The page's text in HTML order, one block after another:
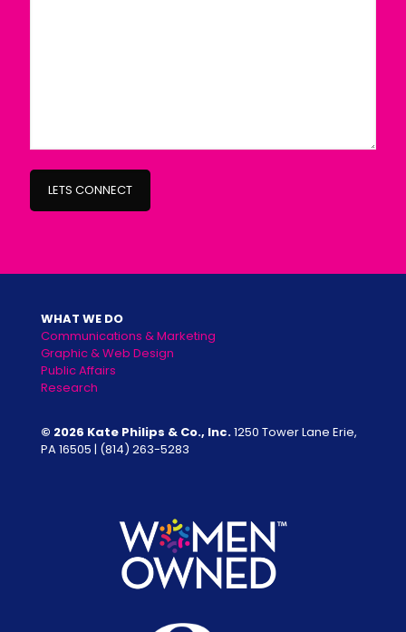
WHAT WE DO
Communications & Marketing
Graphic & Web Design
Public Affairs
Research
© 2026 Kate Philips & Co., Inc.1250 Tower Lane Erie,
PA 16505 | (814) 263-5283